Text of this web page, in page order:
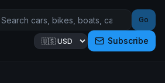
Go
Subscribe